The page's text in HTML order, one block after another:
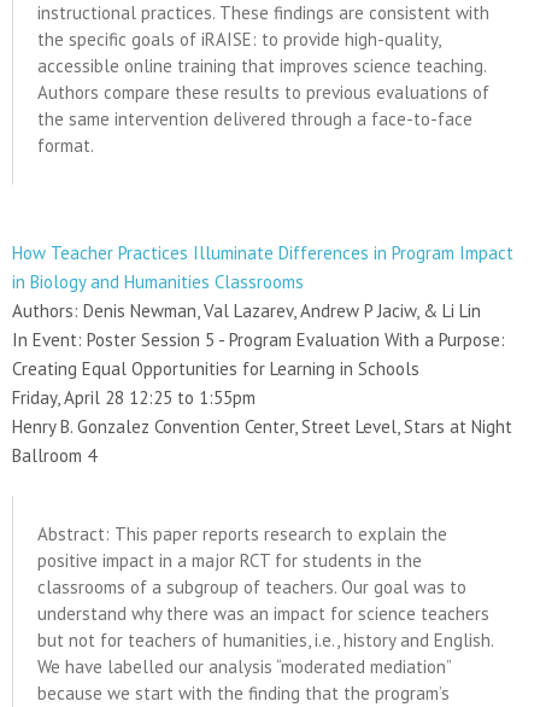
instructional practices. These findings are consistent with
the specific goals of iRAISE: to provide high-quality,
accessible online training that improves science teaching.
Authors compare these results to previous evaluations of
the same intervention delivered through a face-to-face
format.
How Teacher Practices Illuminate Differences in Program Impact
in Biology and Humanities Classrooms
Authors: Denis Newman, Val Lazarev, Andrew P Jaciw, & Li Lin
In Event: Poster Session 5 - Program Evaluation With a Purpose:
Creating Equal Opportunities for Learning in Schools
Friday, April 28 12:25 to 1:55pm
Henry B. Gonzalez Convention Center, Street Level, Stars at Night
Ballroom 4
Abstract: This paper reports research to explain the
positive impact in a major RCT for students in the
classrooms of a subgroup of teachers. Our goal was to
understand why there was an impact for science teachers
but not for teachers of humanities, i.e., history and English.
We have labelled our analysis “moderated mediation”
because we start with the finding that the program’s